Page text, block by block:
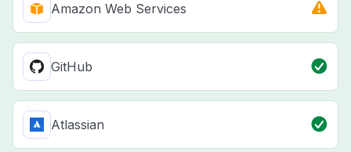
Amazon Web Services
GitHub
Atlassian